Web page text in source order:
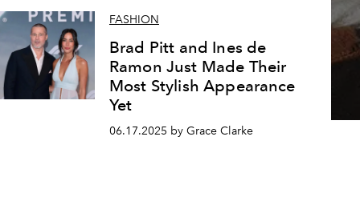
FASHION
Brad Pitt and Ines de
Ramon Just Made Their
Most Stylish Appearance
Yet
06.17.2025 by Grace Clarke